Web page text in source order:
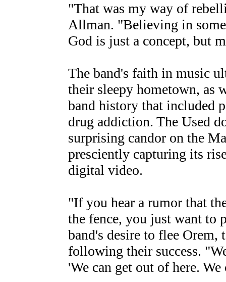
"That was my way of
Allman. "Believing in
God is just a concept, but
The band's faith in music
their sleepy hometown, as
band history that included
drug addiction. The Used
surprising candor on the
presciently capturing its
digital video.
"If you hear a rumor that
the fence, you just want to
band's desire to flee Orem,
following their success.
'We can get out of here.